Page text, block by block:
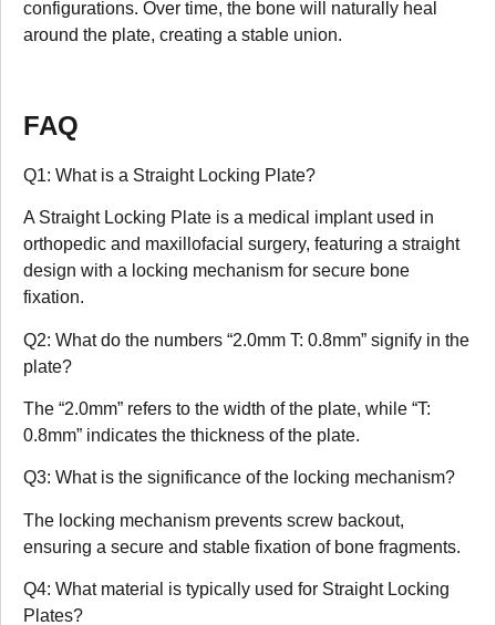
configurations. Over time, the bone will naturally heal
around the plate, creating a stable union.
FAQ
Q1: What is a Straight Locking Plate?
A Straight Locking Plate is a medical implant used in
orthopedic and maxillofacial surgery, featuring a straight
design with a locking mechanism for secure bone
fixation.
Q2: What do the numbers “2.0mm T: 0.8mm” signify in the
plate?
The “2.0mm” refers to the width of the plate, while “T:
0.8mm” indicates the thickness of the plate.
Q3: What is the significance of the locking mechanism?
The locking mechanism prevents screw backout,
ensuring a secure and stable fixation of bone fragments.
Q4: What material is typically used for Straight Locking
Plates?